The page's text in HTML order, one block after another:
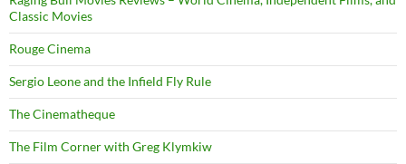
Classic Movies
Rouge Cinema
Sergio Leone and the Infield Fly Rule
The Cinematheque
The Film Corner with Greg Klymkiw